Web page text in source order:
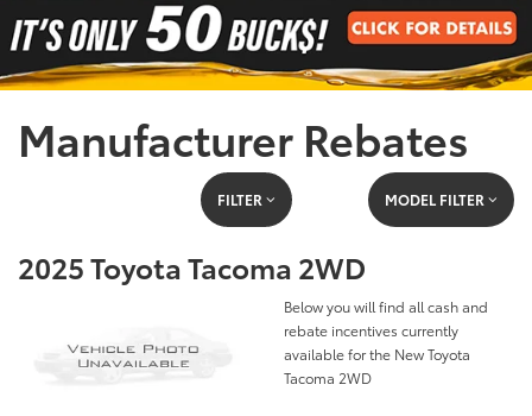
Manufacturer Rebates
FILTER MODEL FILTER
2025 Toyota Tacoma 2WD
Below you will find all cash and
rebate incentives currently
available for the New Toyota
Tacoma 2WD